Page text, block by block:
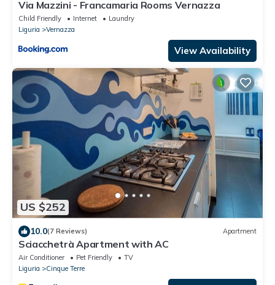
Via Mazzini - Francamaria Rooms Vernazza
Child Friendly Internet
Laundry
Liguria
Vernazza
View Availability
US $252
10.0(7 Reviews) Apartment
Sciacchetrà Apartment with AC
Air Conditioner Pet Friendly
TV
Liguria
Cinque Terre